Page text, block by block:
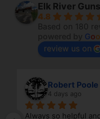
Elk River Guns
4.8
Based on 180
Goo
review us on
Robert Poole
4 days ago
Always so helpful